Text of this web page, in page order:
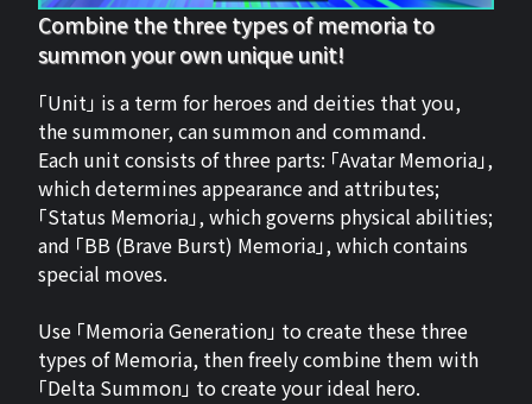
Combine the three types of memoria to
summon your own unique unit!
「Unit」 is a term for heroes and deities that you,
the summoner, can summon and command.
Each unit consists of three parts: 「Avatar Memoria」,
which determines appearance and attributes;
「Status Memoria」, which governs physical abilities;
and 「BB (Brave Burst) Memoria」, which contains
special moves.
Use 「Memoria Generation」 to create these three
types of Memoria, then freely combine them with
「Delta Summon」 to create your ideal hero.